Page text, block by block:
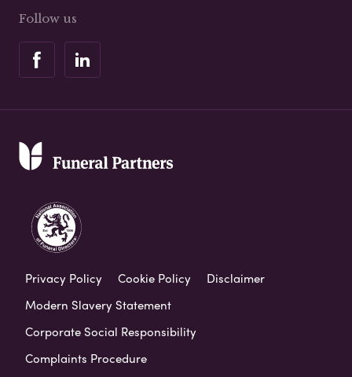
Follow us
Privacy Policy Cookie Policy
Disclaimer
Modern Slavery Statement
Corporate Social Responsibility
Complaints Procedure